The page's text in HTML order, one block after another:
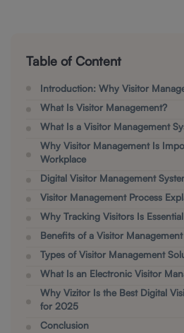
Table of Content
Introduction: Why Visitor
What Is Visitor Management?
What Is a Visitor Management
Why Visitor Management Is
Workplace
Digital Visitor Management
Visitor Management Process
Why Tracking Visitors Is
Benefits of a Visitor
Types of Visitor Management
What Is an Electronic Visitor
Why Vizitor Is the Best Digital
for 2025
Conclusion